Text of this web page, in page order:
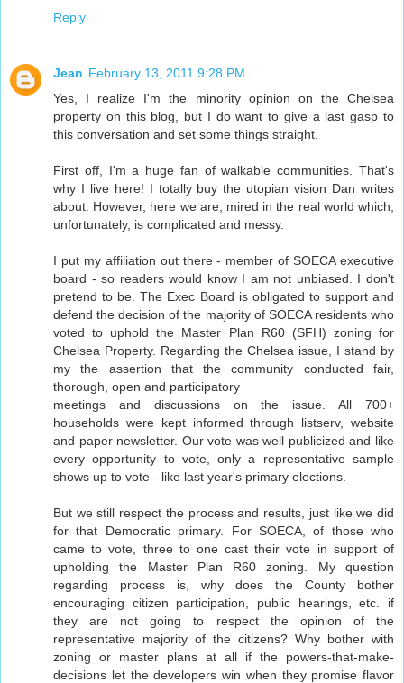
Reply
Jean February 13, 2011 9:28 PM
Yes, I realize I'm the minority opinion on the Chelsea
property on this blog, but I do want to give a last gasp to
this conversation and set some things straight.
First off, I'm a huge fan of walkable communities. That's
why I live here! I totally buy the utopian vision Dan writes
about. However, here we are, mired in the real world which,
unfortunately, is complicated and messy.
I put my affiliation out there - member of SOECA executive
board - so readers would know I am not unbiased. I don't
pretend to be. The Exec Board is obligated to support and
defend the decision of the majority of SOECA residents who
voted to uphold the Master Plan R60 (SFH) zoning for
Chelsea Property. Regarding the Chelsea issue, I stand by
my the assertion that the community conducted fair,
thorough, open and participatory
meetings and discussions on the issue. All 700+
households were kept informed through listserv, website
and paper newsletter. Our vote was well publicized and like
every opportunity to vote, only a representative sample
shows up to vote - like last year's primary elections.
But we still respect the process and results, just like we did
for that Democratic primary. For SOECA, of those who
came to vote, three to one cast their vote in support of
upholding the Master Plan R60 zoning. My question
regarding process is, why does the County bother
encouraging citizen participation, public hearings, etc. if
they are not going to respect the opinion of the
representative majority of the citizens? Why bother with
zoning or master plans at all if the powers-that-make-
decisions let the developers win when they promise flavor